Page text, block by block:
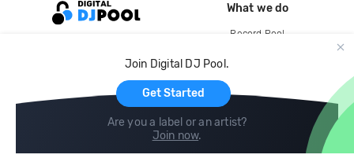
Join Digital DJ Pool.
Get Started
Are you a label or an artist?
Join now.
What we do
Record Pool